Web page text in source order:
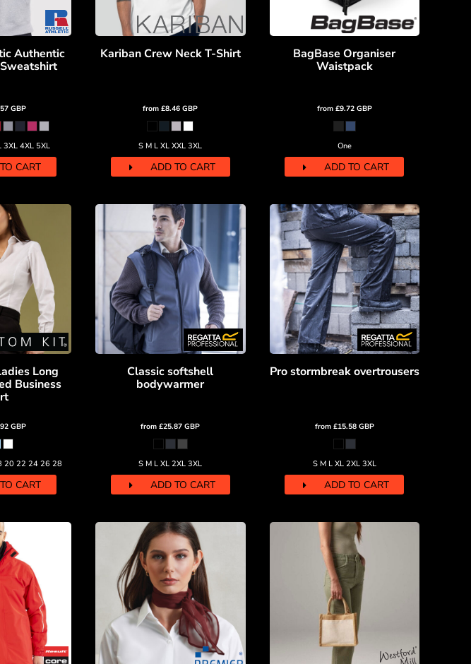
Authentic
GBP
3XL 4XL 5XL
CART
Kariban Crew Neck T-Shirt
from£8.46GBP
S M L XL XXL 3XL
ADD TO CART
BagBase Organiser
Waistpack
from £9.72 GBP
One
ADD TO CART
Long
Business
GBP
20 22 24 26 28
CART
Classic softshell
bodywarmer
from£25.87GBP
S M L XL 2XL 3XL
ADD TO CART
Pro stormbreak overtrousers
from £15.58 GBP
S M L XL 2XL 3XL
ADD TO CART